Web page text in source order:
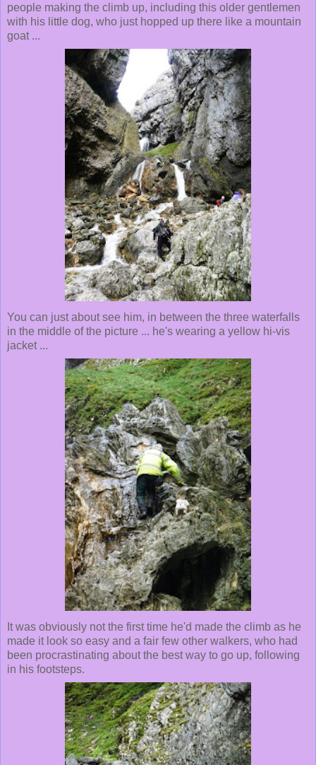
people making the climb up, including this older gentlemen
with his little dog, who just hopped up there like a mountain
goat ...
You can just about see him, in between the three waterfalls
in the middle of the picture ... he's wearing a yellow hi-vis
jacket ...
It was obviously not the first time he'd made the climb as he
made it look so easy and a fair few other walkers, who had
been procrastinating about the best way to go up, following
in his footsteps.